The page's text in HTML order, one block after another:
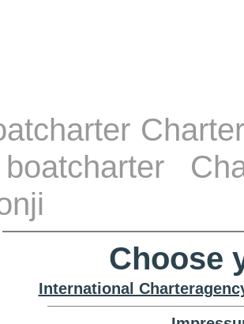
Choose
International